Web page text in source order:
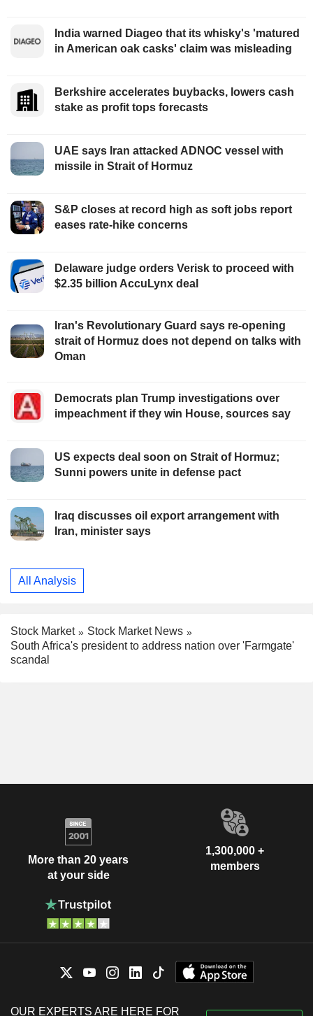
India warned Diageo that its whisky's 'matured
in American oak casks' claim was misleading
Berkshire accelerates buybacks, lowers cash
stake as profit tops forecasts
UAE says Iran attacked ADNOC vessel with
missile in Strait of Hormuz
S&P closes at record high as soft jobs report
eases rate-hike concerns
Delaware judge orders Verisk to proceed with
$2.35 billion AccuLynx deal
Iran's Revolutionary Guard says re-opening
strait of Hormuz does not depend on talks with
Oman
Democrats plan Trump investigations over
impeachment if they win House, sources say
US expects deal soon on Strait of Hormuz;
Sunni powers unite in defense pact
Iraq discusses oil export arrangement with
Iran, minister says
All Analysis
Stock Market
Stock Market News
South Africa's president to address nation over 'Farmgate'
scandal
More than 20 years
at your side
1,300,000 +
members
OUR EXPERTS ARE HERE FOR